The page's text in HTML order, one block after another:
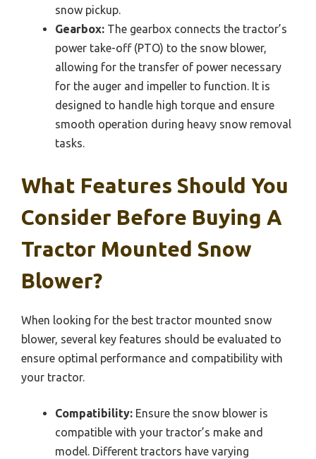
snow pickup.
Gearbox: The gearbox connects the tractor’s
power take-off (PTO) to the snow blower,
allowing for the transfer of power necessary
for the auger and impeller to function. It is
designed to handle high torque and ensure
smooth operation during heavy snow removal
tasks.
What Features Should You
Consider Before Buying A
Tractor Mounted Snow
Blower?
When looking for the best tractor mounted snow
blower, several key features should be evaluated to
ensure optimal performance and compatibility with
your tractor.
Compatibility: Ensure the snow blower is
compatible with your tractor’s make and
model. Different tractors have varying